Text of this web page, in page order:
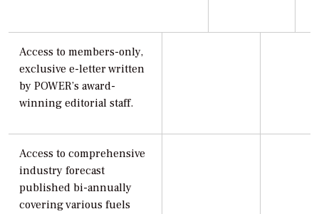
Access to members-only,
exclusive e-letter written
by POWER’s award-
winning editorial staff.
Access to comprehensive
industry forecast
published bi-annually
covering various fuels